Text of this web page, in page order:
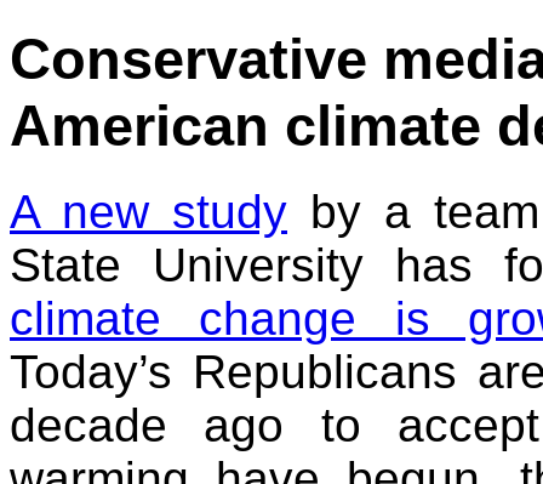
Conservative
American climate
A new study by a
State University has
climate change is
Today’s Republicans
decade ago to